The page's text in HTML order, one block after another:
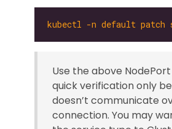
kubectl -n default
Use the above
quick verification only
doesn’t communicate
connection. You may